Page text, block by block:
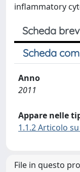
inflammatory
Scheda
Scheda
Anno
2011
Appare nelle
1.1.2 Articolo
File in questo